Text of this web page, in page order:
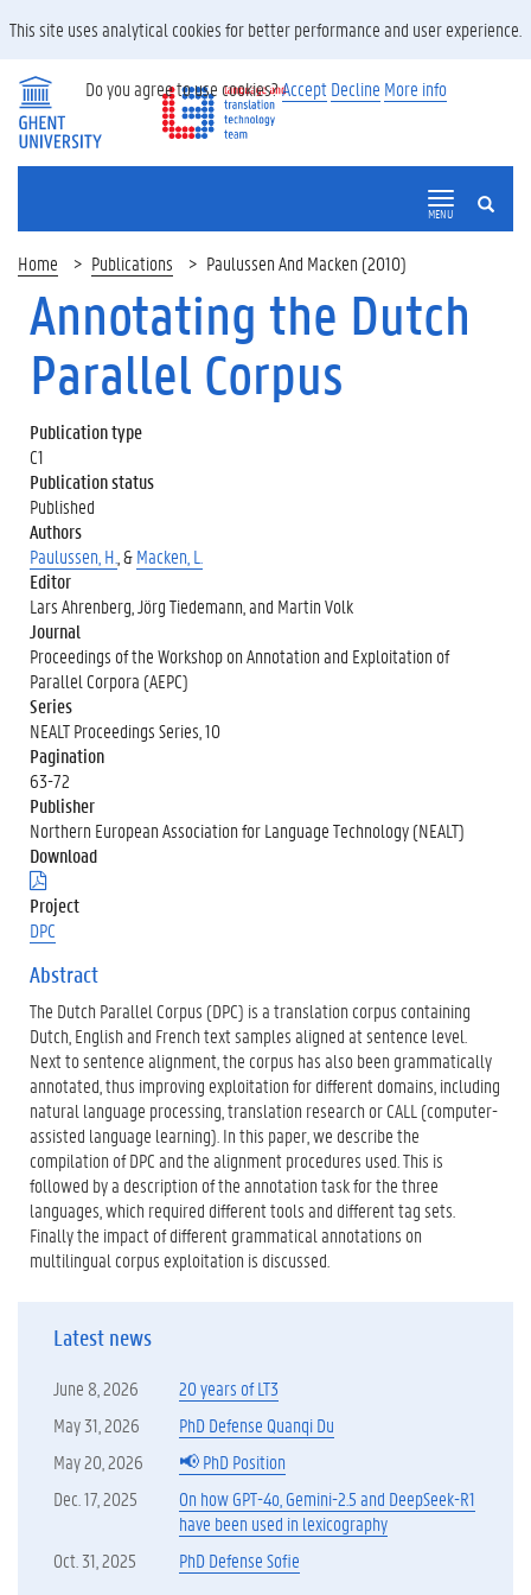
SEARCH
MENU
Home Publications Paulussen And Macken (2010)
Annotating the Dutch
Parallel Corpus
Publication type
C1
Publication status
Published
Authors
Paulussen, H. , &Macken, L.
Editor
Lars Ahrenberg, Jörg Tiedemann, and Martin Volk
Journal
Proceedings of the Workshop on Annotation and Exploitation of
Parallel Corpora (AEPC)
Series
NEALT Proceedings Series, 10
Pagination
63-72
Publisher
Northern European Association for Language Technology (NEALT)
Download
(
.
p
d
)
Project
DPC
Abstract
The Dutch Parallel Corpus (DPC) is a translation corpus containing
Dutch, English and French text samples aligned at sentence level.
Next to sentence alignment, the corpus has also been grammatically
annotated, thus improving exploitation for different domains, including
natural language processing, translation research or CALL (computer-
assisted language learning). In this paper, we describe the
compilation of DPC and the alignment procedures used. This is
followed by a description of the annotation task for the three
languages, which required different tools and different tag sets.
Finally the impact of different grammatical annotations on
multilingual corpus exploitation is discussed.
Latest news
June 8, 2026
20 years of LT3
May 31, 2026
PhD Defense Quanqi Du
May 20, 2026
📢 PhD Position
Dec. 17, 2025
On how GPT-4o, Gemini-2.5 and DeepSeek-R1
have been used in lexicography
Oct. 31, 2025
PhD Defense Sofie
This site uses analytical cookies for better performance and user experience.
Do you agree to use cookies?Accept Decline More info